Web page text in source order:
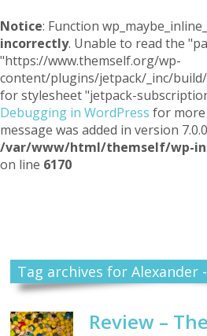
Notice: Function
incorrectly. Unable to read the
"https://www.themself.org/wp-
content/plugins/jetpack/_inc/
for stylesheet "jetpack-
Debugging in WordPress for
message was added in version
/var/www/html/themself/wp-
on line 6170
Tag archives for Alexander
Review –